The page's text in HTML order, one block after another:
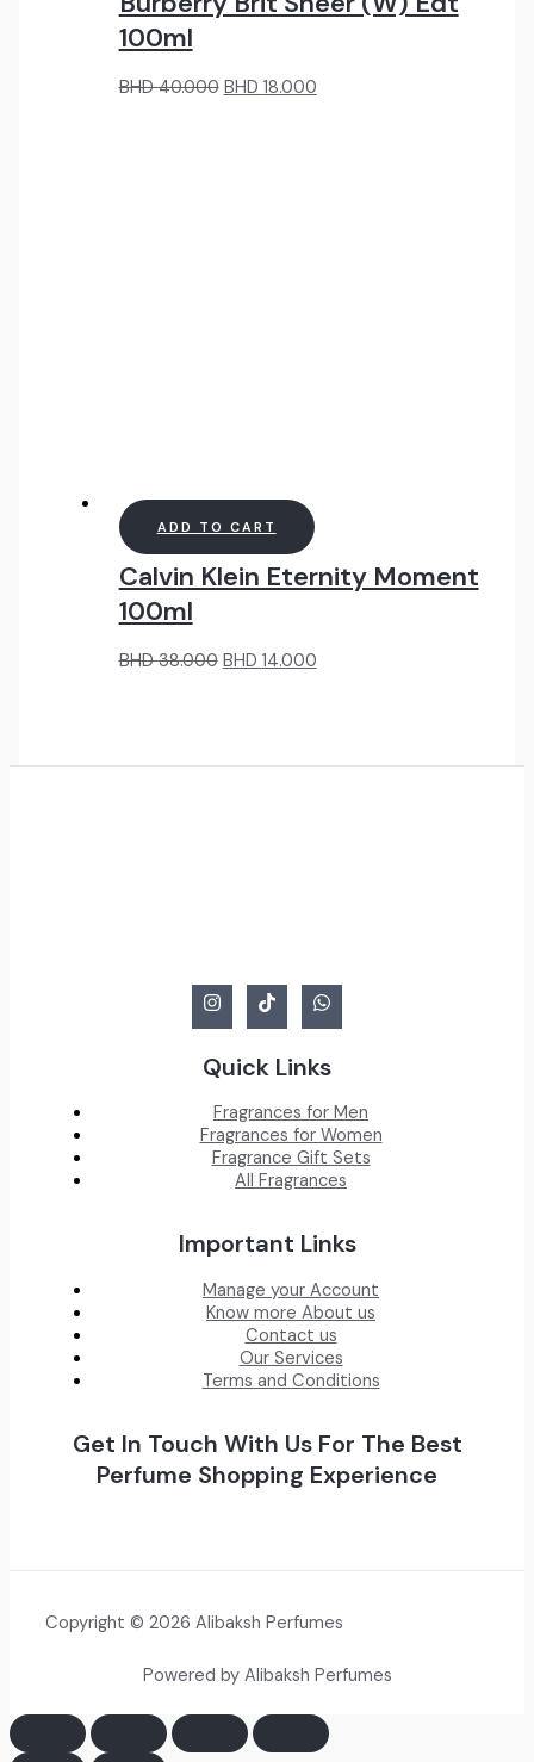
100ml
BHD40.000 Original
BHD 18.000Current
ADD TO CART
Calvin Klein Eternity Moment
100ml
BHD38.000 Original
BHD 14.000Current
Quick Links
Fragrances for Men
Fragrances for Women
Fragrance Gift Sets
All Fragrances
Important Links
Manage your Account
Know more About us
Contact us
Our Services
Terms and Conditions
Get In Touch With Us For The Best
Perfume Shopping Experience
Copyright © 2026 Alibaksh Perfumes
Powered by Alibaksh Perfumes